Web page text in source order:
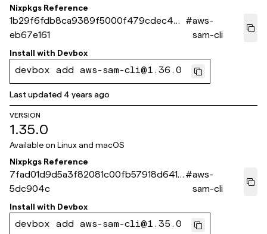
Nixpkgs Reference
1b29f6fdb8ca9389f5000f479cdec42c
eb67e161
#aws-
sam-cli
Install with Devbox
devbox add aws-sam-cli@1.36.0
Last updated 4 years ago
VERSION
1.35.0
Available on Linux and macOS
Nixpkgs Reference
7fad01d9d5a3f82081c00fb57918d6414
5dc904c
#aws-
sam-cli
Install with Devbox
devbox add aws-sam-cli@1.35.0